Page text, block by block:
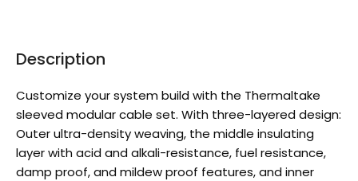
Description
Customize your system build with the Thermaltake
sleeved modular cable set. With three-layered design:
Outer ultra-density weaving, the middle insulating
layer with acid and alkali-resistance, fuel resistance,
damp proof, and mildew proof features, and inner